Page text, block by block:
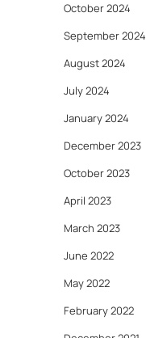
October 2024
September 2024
August 2024
July 2024
January 2024
December 2023
October 2023
April 2023
March 2023
June 2022
May 2022
February 2022